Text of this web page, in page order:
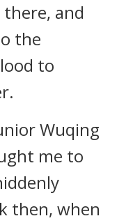
and
the
to
Wuqing
me to
then, when